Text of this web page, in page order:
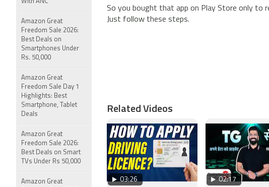
So you bought that app on Play Store only to
Just follow these steps.
Related Videos
03:26 02:17
Amazon Great
Freedom Sale 2026:
Best Deals on
Smartphones Under
Rs. 50,000
Amazon Great
Freedom Sale Day 1
Highlights: Best
Smartphone, Tablet
Deals
Amazon Great
Freedom Sale 2026:
Best Deals on Smart
TVs Under Rs 50,000
Amazon Great